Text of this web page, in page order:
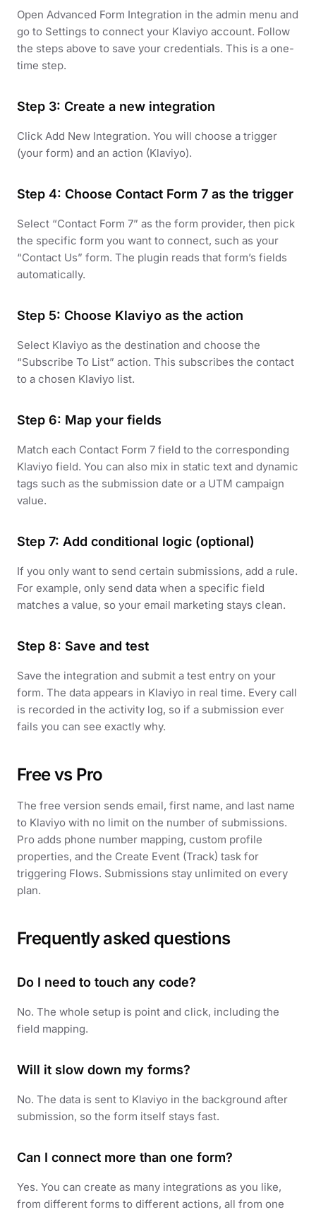
Open Advanced Form Integration in the admin menu and
go to Settings to connect your Klaviyo account. Follow
the steps above to save your credentials. This is a one-
time step.
Step 3: Create a new integration
Click Add New Integration. You will choose a trigger
(your form) and an action (Klaviyo).
Step 4: Choose Contact Form 7 as the trigger
Select “Contact Form 7” as the form provider, then pick
the specific form you want to connect, such as your
“Contact Us” form. The plugin reads that form’s fields
automatically.
Step 5: Choose Klaviyo as the action
Select Klaviyo as the destination and choose the
“Subscribe To List” action. This subscribes the contact
to a chosen Klaviyo list.
Step 6: Map your fields
Match each Contact Form 7 field to the corresponding
Klaviyo field. You can also mix in static text and dynamic
tags such as the submission date or a UTM campaign
value.
Step 7: Add conditional logic (optional)
If you only want to send certain submissions, add a rule.
For example, only send data when a specific field
matches a value, so your email marketing stays clean.
Step 8: Save and test
Save the integration and submit a test entry on your
form. The data appears in Klaviyo in real time. Every call
is recorded in the activity log, so if a submission ever
fails you can see exactly why.
Free vs Pro
The free version sends email, first name, and last name
to Klaviyo with no limit on the number of submissions.
Pro adds phone number mapping, custom profile
properties, and the Create Event (Track) task for
triggering Flows. Submissions stay unlimited on every
plan.
Frequently asked questions
Do I need to touch any code?
No. The whole setup is point and click, including the
field mapping.
Will it slow down my forms?
No. The data is sent to Klaviyo in the background after
submission, so the form itself stays fast.
Can I connect more than one form?
Yes. You can create as many integrations as you like,
from different forms to different actions, all from one